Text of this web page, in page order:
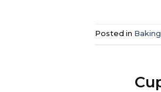
Posted in